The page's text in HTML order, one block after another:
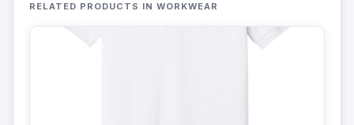
RELATED PRODUCTS IN WORKWEAR